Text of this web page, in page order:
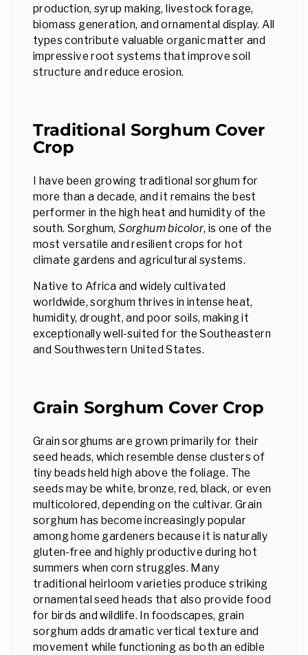
production, syrup making, livestock forage,
biomass generation, and ornamental display. All
types contribute valuable organic matter and
impressive root systems that improve soil
structure and reduce erosion.
Traditional Sorghum Cover
Crop
I have been growing traditional sorghum for
more than a decade, and it remains the best
performer in the high heat and humidity of the
south. Sorghum,Sorghum bicolor, is one of the
most versatile and resilient crops for hot
climate gardens and agricultural systems.
Native to Africa and widely cultivated
worldwide, sorghum thrives in intense heat,
humidity, drought, and poor soils, making it
exceptionally well-suited for the Southeastern
and Southwestern United States.
Grain Sorghum Cover Crop
Grain sorghums are grown primarily for their
seed heads, which resemble dense clusters of
tiny beads held high above the foliage. The
seeds may be white, bronze, red, black, or even
multicolored, depending on the cultivar. Grain
sorghum has become increasingly popular
among home gardeners because it is naturally
gluten-free and highly productive during hot
summers when corn struggles. Many
traditional heirloom varieties produce striking
ornamental seed heads that also provide food
for birds and wildlife. In foodscapes, grain
sorghum adds dramatic vertical texture and
movement while functioning as both an edible